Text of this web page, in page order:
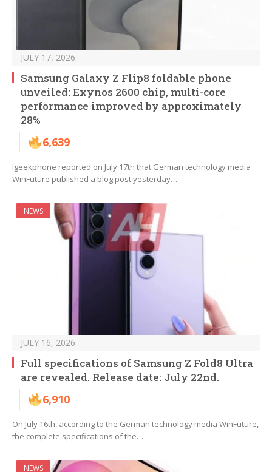
JULY 17, 2026
Samsung Galaxy Z Flip8 foldable phone
unveiled: Exynos 2600 chip, multi-core
performance improved by approximately
28%
6,639
Igeekphone reported on July 17th that German technology media
WinFuture published a blog post yesterday…
NEWS
JULY 16, 2026
Full specifications of Samsung Z Fold8 Ultra
are revealed. Release date: July 22nd.
6,910
On July 16th, according to the German technology media WinFuture,
the complete specifications of the…
NEWS